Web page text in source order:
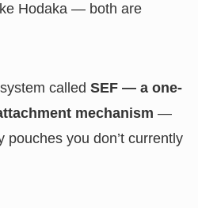
Hodaka — both are
called SEF — a one-
mechanism —
pouches you don’t currently